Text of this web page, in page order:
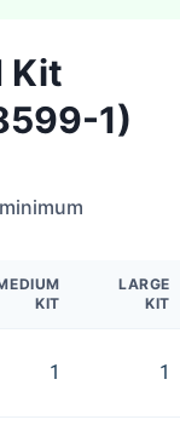
Kit
1)
KIT
LARGE
KIT
1 1